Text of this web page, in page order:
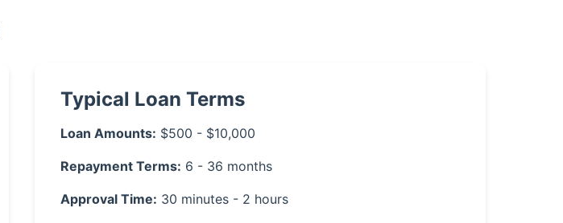
Typical Loan Terms
Loan Amounts: $500 - $10,000
Repayment Terms: 6 - 36 months
Approval Time: 30 minutes - 2 hours